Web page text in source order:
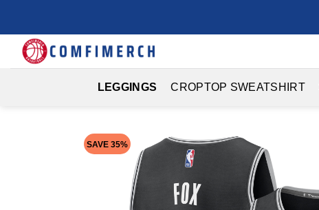
content
LEGGINGS CROPTOP SWEATSHIRT
SAVE 35%